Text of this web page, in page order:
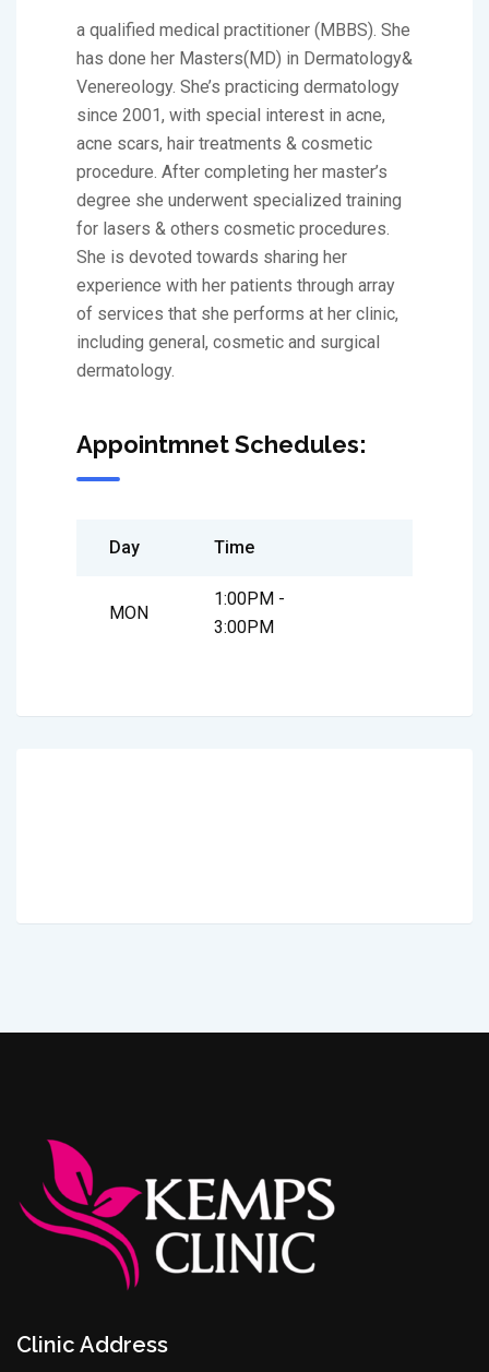
a qualified medical practitioner (MBBS). She
has done her Masters(MD) in Dermatology&
Venereology. She’s practicing dermatology
since 2001, with special interest in acne,
acne scars, hair treatments & cosmetic
procedure. After completing her master’s
degree she underwent specialized training
for lasers & others cosmetic procedures.
She is devoted towards sharing her
experience with her patients through array
of services that she performs at her clinic,
including general, cosmetic and surgical
dermatology.
Appointmnet Schedules:
Day Time
MON
1:00PM -
3:00PM
Clinic Address